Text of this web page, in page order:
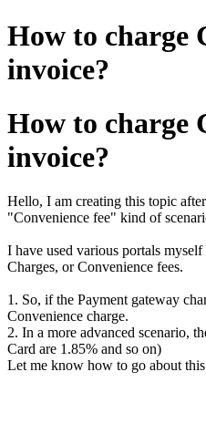
How to charge
invoice?
How to charge
invoice?
Hello, I am creating this topic
"Convenience fee" kind of
I have used various portals
Charges, or Convenience fees.
1. So, if the Payment gateway
Convenience charge.
2. In a more advanced scenario,
Card are 1.85% and so on)
Let me know how to go about